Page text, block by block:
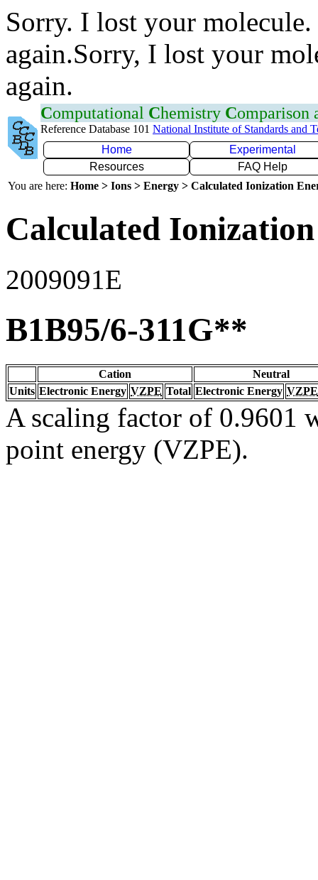
Sorry. I lost your
again.Sorry, I lost your
again.
Computational Chemistry Comparison
Reference Database 101 National Institute of Standards and
Home
Experimental
Resources
FAQ Help
You are here: Home > Ions > Energy > Calculated Ionization
Calculated
2009091E
B1B95/6-311G**
Cation
Neutral
Units Electronic Energy VZPE Total Electronic Energy VZPE
A scaling factor of 0.9601
point energy (VZPE).